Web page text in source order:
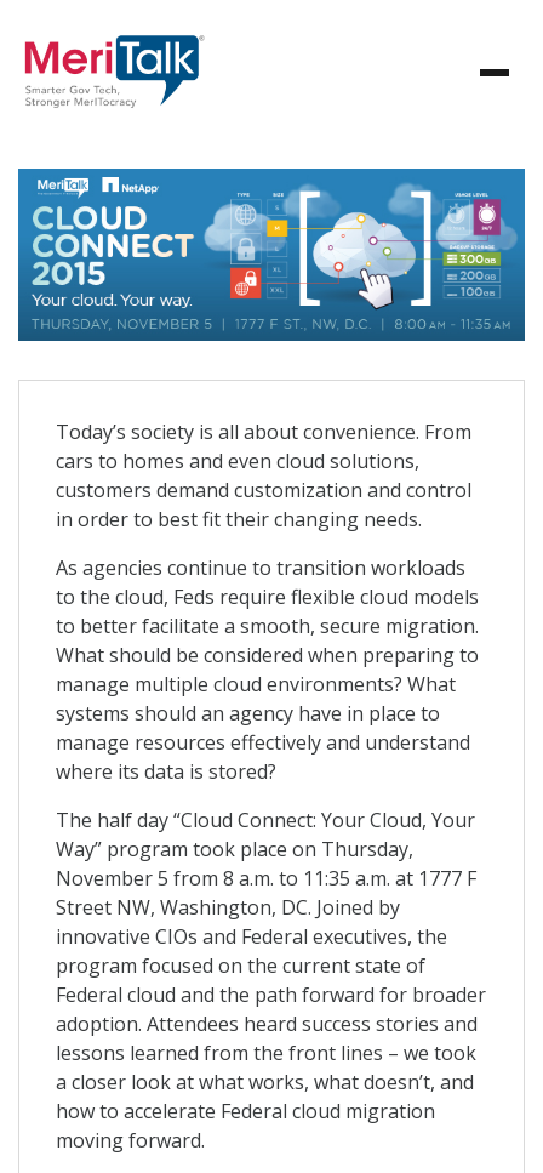
Today’s society is all about convenience. From
cars to homes and even cloud solutions,
customers demand customization and control
in order to best fit their changing needs.
As agencies continue to transition workloads
to the cloud, Feds require flexible cloud models
to better facilitate a smooth, secure migration.
What should be considered when preparing to
manage multiple cloud environments? What
systems should an agency have in place to
manage resources effectively and understand
where its data is stored?
The half day “Cloud Connect: Your Cloud, Your
Way” program took place on Thursday,
November 5 from 8 a.m. to 11:35 a.m. at 1777 F
Street NW, Washington, DC. Joined by
innovative CIOs and Federal executives, the
program focused on the current state of
Federal cloud and the path forward for broader
adoption. Attendees heard success stories and
lessons learned from the front lines – we took
a closer look at what works, what doesn’t, and
how to accelerate Federal cloud migration
moving forward.